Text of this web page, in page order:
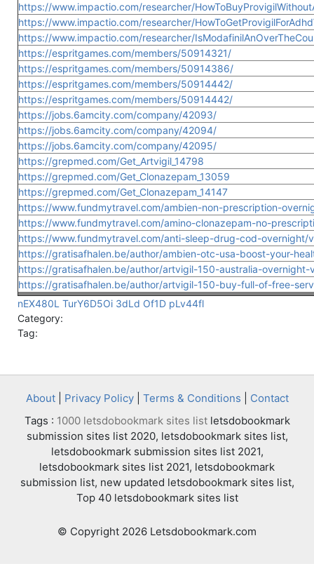
https://www.impactio.com/researcher/
https://www.impactio.com/researcher/
https://www.impactio.com/researcher/
https://espritgames.com/members/50914321/
https://espritgames.com/members/50914386/
https://espritgames.com/members/50914442/
https://espritgames.com/members/50914442/
https://jobs.6amcity.com/company/42093/
https://jobs.6amcity.com/company/42094/
https://jobs.6amcity.com/company/42095/
https://grepmed.com/Get_Artvigil_14798
https://grepmed.com/Get_Clonazepam_13059
https://grepmed.com/Get_Clonazepam_14147
https://www.fundmytravel.com/ambien-non-prescription-
https://www.fundmytravel.com/amino-clonazepam-no-
https://www.fundmytravel.com/anti-sleep-drug-cod-overnight/
https://gratisafhalen.be/author/ambien-otc-usa-boost-your-
https://gratisafhalen.be/author/artvigil-150-australia-overnight-
https://gratisafhalen.be/author/artvigil-150-buy-full-of-free-
nEX480L TurY6D5Oi 3dLd Of1D pLv44fl
Category:
Tag:
About| Privacy Policy| Terms & Conditions
Contact
Tags : 1000 letsdobookmark sites listletsdobookmark
submission sites list 2020, letsdobookmark sites list,
letsdobookmark submission sites list 2021,
letsdobookmark sites list 2021, letsdobookmark
submission list, new updated letsdobookmark sites list,
Top 40 letsdobookmark sites list
© Copyright 2026 Letsdobookmark.com